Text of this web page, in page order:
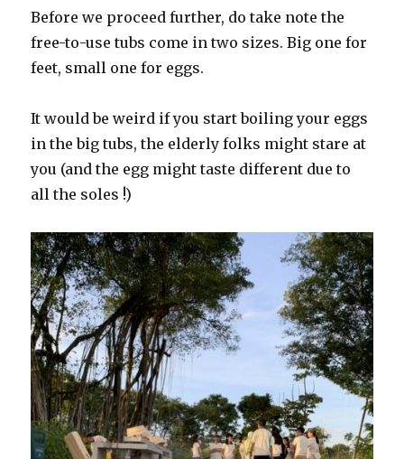
Before we proceed further, do take note the
free-to-use tubs come in two sizes. Big one for
feet, small one for eggs.
It would be weird if you start boiling your eggs
in the big tubs, the elderly folks might stare at
you (and the egg might taste different due to
all the soles !)